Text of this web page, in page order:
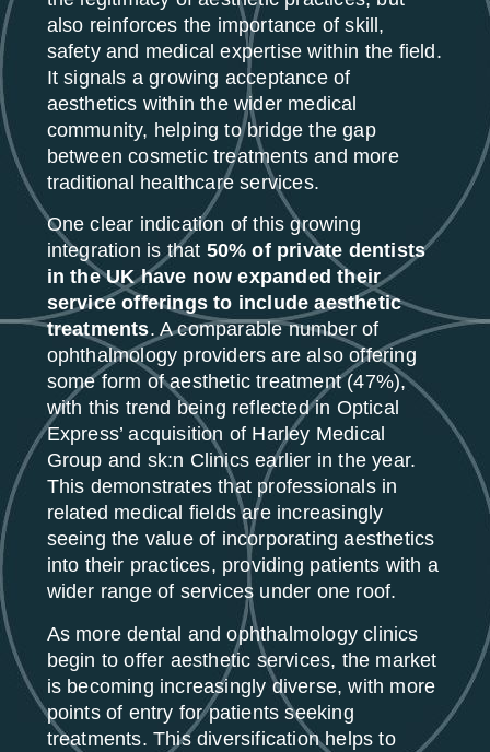
also reinforces the importance of skill,
safety and medical expertise within the field.
It signals a growing acceptance of
aesthetics within the wider medical
community, helping to bridge the gap
between cosmetic treatments and more
traditional healthcare services.
One clear indication of this growing
integration is that 50% of private dentists
in the UK have now expanded their
service offerings to include aesthetic
treatments. A comparable number of
ophthalmology providers are also offering
some form of aesthetic treatment (47%),
with this trend being reflected in Optical
Express’ acquisition of Harley Medical
Group and sk:n Clinics earlier in the year.
This demonstrates that professionals in
related medical fields are increasingly
seeing the value of incorporating aesthetics
into their practices, providing patients with a
wider range of services under one roof.
As more dental and ophthalmology clinics
begin to offer aesthetic services, the market
is becoming increasingly diverse, with more
points of entry for patients seeking
treatments. This diversification helps to